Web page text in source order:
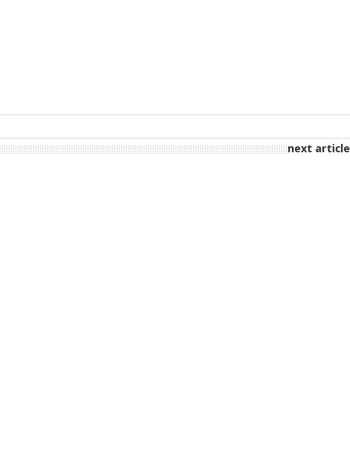
next article